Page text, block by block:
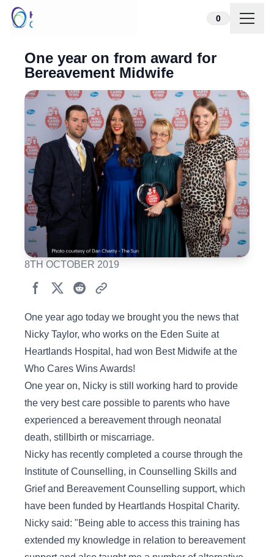
Skip to content 0
One year on from award for
Bereavement Midwife
8TH OCTOBER 2019
One year ago today we brought you the news that
Nicky Taylor, who works on the Eden Suite at
Heartlands Hospital, had won Best Midwife at the
Who Cares Wins Awards!
One year on, Nicky is still working hard to provide
the very best care possible to parents who have
experienced a bereavement through neonatal
death, stillbirth or miscarriage.
Nicky has recently completed a course through the
Institute of Counselling, in Counselling Skills and
Grief and Bereavement Counselling support, which
have been funded by Heartlands Hospital Charity.
Nicky said: "Being able to access this training has
extended my knowledge in relation to bereavement